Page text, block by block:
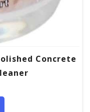
Concrete